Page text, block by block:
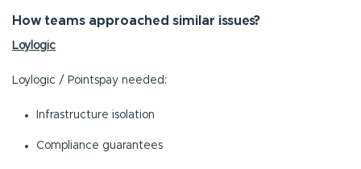
How teams approached similar issues?
Loylogic
Loylogic / Pointspay needed:
Infrastructure isolation
Compliance guarantees